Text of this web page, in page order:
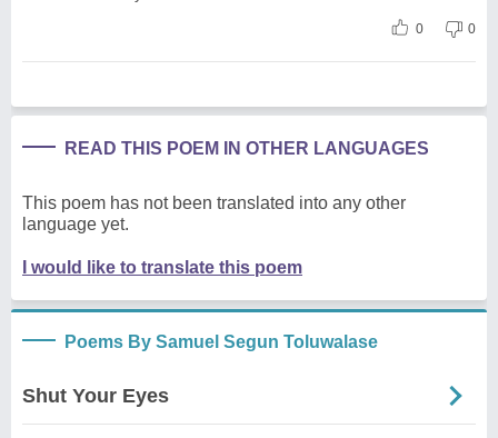
0 0
READ THIS POEM IN OTHER LANGUAGES
This poem has not been translated into any other
language yet.
I would like to translate this poem
Poems By Samuel Segun Toluwalase
Shut Your Eyes